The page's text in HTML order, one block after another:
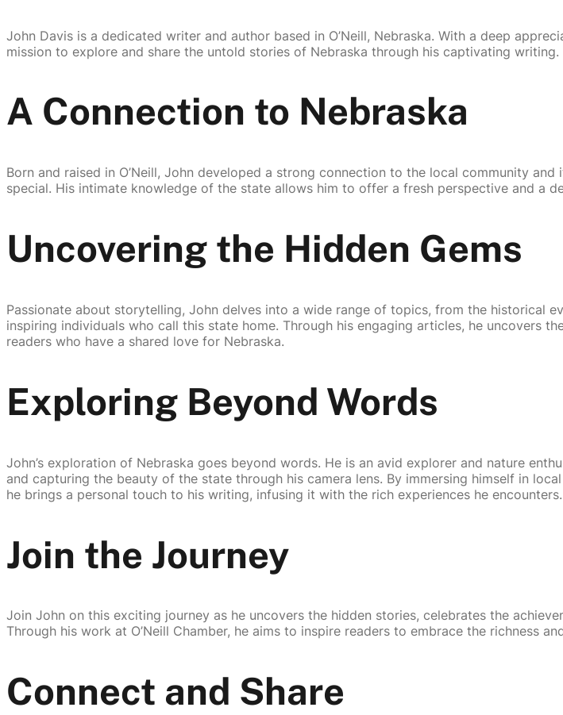
John Davis is a dedicated writer and author based in O’Neill, Nebraska. With a deep
mission to explore and share the untold stories of Nebraska through his captivating writing.
A Connection to Nebraska
Born and raised in O’Neill, John developed a strong connection to the local community
special. His intimate knowledge of the state allows him to offer a fresh perspective and a
Uncovering the Hidden Gems
Passionate about storytelling, John delves into a wide range of topics, from the historical
inspiring individuals who call this state home. Through his engaging articles, he uncovers
readers who have a shared love for Nebraska.
Exploring Beyond Words
John’s exploration of Nebraska goes beyond words. He is an avid explorer and nature
and capturing the beauty of the state through his camera lens. By immersing himself in
he brings a personal touch to his writing, infusing it with the rich experiences he encounters.
Join the Journey
Join John on this exciting journey as he uncovers the hidden stories, celebrates the
Through his work at O’Neill Chamber, he aims to inspire readers to embrace the richness
Connect and Share